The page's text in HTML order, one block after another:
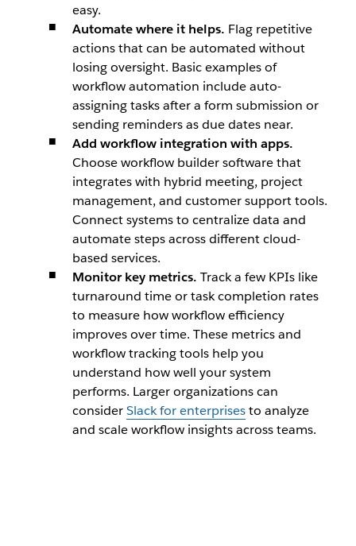
easy.
Automate where it helps. Flag repetitive
actions that can be automated without
losing oversight. Basic examples of
workflow automation include auto-
assigning tasks after a form submission or
sending reminders as due dates near.
Add workflow integration with apps.
Choose workflow builder software that
integrates with hybrid meeting, project
management, and customer support tools.
Connect systems to centralize data and
automate steps across different cloud-
based services.
Monitor key metrics. Track a few KPIs like
turnaround time or task completion rates
to measure how workflow efficiency
improves over time. These metrics and
workflow tracking tools help you
understand how well your system
performs. Larger organizations can
considerSlack for enterprisesto analyze
and scale workflow insights across teams.